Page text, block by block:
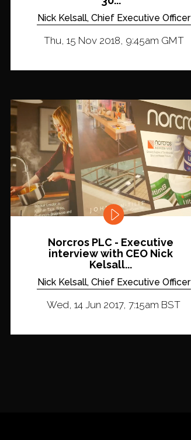
Nick Kelsall, Chief Executive Officer
Thu, 15 Nov 2018, 9:45am GMT
Norcros PLC - Executive
interview with CEO Nick
Kelsall...
Nick Kelsall, Chief Executive Officer
Wed, 14 Jun 2017, 7:15am BST